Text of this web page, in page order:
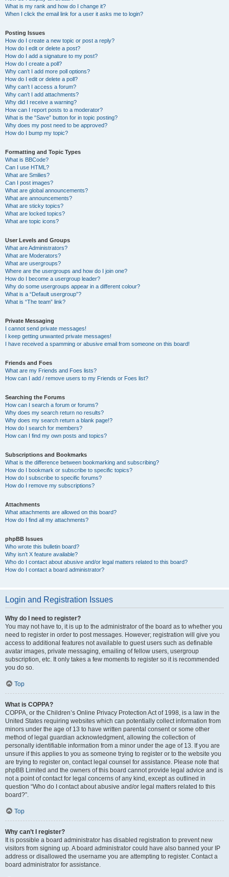
What is my rank and how do I change it?
When I click the email link for a user it asks me to login?
Posting Issues
How do I create a new topic or post a reply?
How do I edit or delete a post?
How do I add a signature to my post?
How do I create a poll?
Why can’t I add more poll options?
How do I edit or delete a poll?
Why can’t I access a forum?
Why can’t I add attachments?
Why did I receive a warning?
How can I report posts to a moderator?
What is the “Save” button for in topic posting?
Why does my post need to be approved?
How do I bump my topic?
Formatting and Topic Types
What is BBCode?
Can I use HTML?
What are Smilies?
Can I post images?
What are global announcements?
What are announcements?
What are sticky topics?
What are locked topics?
What are topic icons?
User Levels and Groups
What are Administrators?
What are Moderators?
What are usergroups?
Where are the usergroups and how do I join one?
How do I become a usergroup leader?
Why do some usergroups appear in a different colour?
What is a “Default usergroup”?
What is “The team” link?
Private Messaging
I cannot send private messages!
I keep getting unwanted private messages!
I have received a spamming or abusive email from someone on this board!
Friends and Foes
What are my Friends and Foes lists?
How can I add / remove users to my Friends or Foes list?
Searching the Forums
How can I search a forum or forums?
Why does my search return no results?
Why does my search return a blank page!?
How do I search for members?
How can I find my own posts and topics?
Subscriptions and Bookmarks
What is the difference between bookmarking and subscribing?
How do I bookmark or subscribe to specific topics?
How do I subscribe to specific forums?
How do I remove my subscriptions?
Attachments
What attachments are allowed on this board?
How do I find all my attachments?
phpBB Issues
Who wrote this bulletin board?
Why isn’t X feature available?
Who do I contact about abusive and/or legal matters related to this board?
How do I contact a board administrator?
Login and Registration Issues
Why do I need to register?
You may not have to, it is up to the administrator of the board as to whether you
need to register in order to post messages. However; registration will give you
access to additional features not available to guest users such as definable
avatar images, private messaging, emailing of fellow users, usergroup
subscription, etc. It only takes a few moments to register so it is recommended
you do so.
Top
What is COPPA?
COPPA, or the Children’s Online Privacy Protection Act of 1998, is a law in the
United States requiring websites which can potentially collect information from
minors under the age of 13 to have written parental consent or some other
method of legal guardian acknowledgment, allowing the collection of
personally identifiable information from a minor under the age of 13. If you are
unsure if this applies to you as someone trying to register or to the website you
are trying to register on, contact legal counsel for assistance. Please note that
phpBB Limited and the owners of this board cannot provide legal advice and is
not a point of contact for legal concerns of any kind, except as outlined in
question “Who do I contact about abusive and/or legal matters related to this
board?”.
Top
Why can’t I register?
It is possible a board administrator has disabled registration to prevent new
visitors from signing up. A board administrator could have also banned your IP
address or disallowed the username you are attempting to register. Contact a
board administrator for assistance.